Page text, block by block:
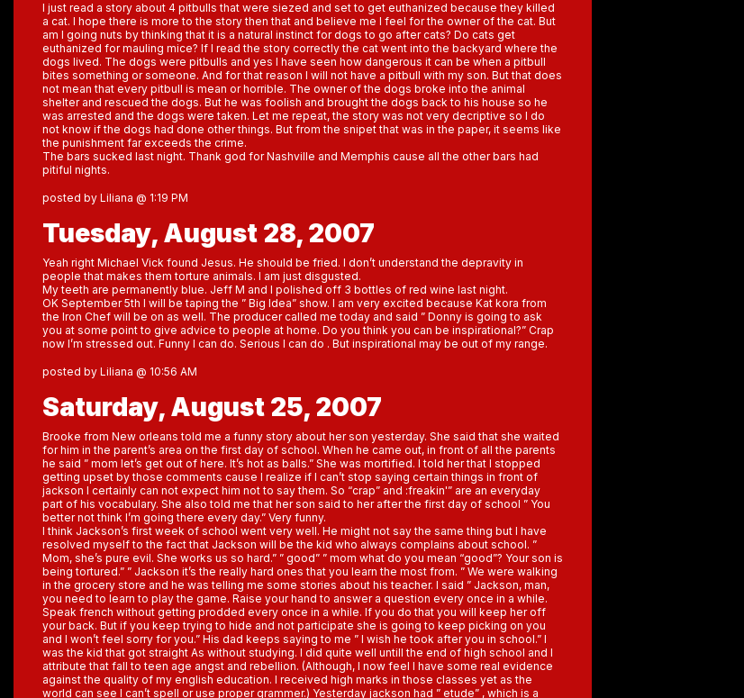
I just read a story about 4 pitbulls that were siezed and set to get euthanized because they killed
a cat. I hope there is more to the story then that and believe me I feel for the owner of the cat. But
am I going nuts by thinking that it is a natural instinct for dogs to go after cats? Do cats get
euthanized for mauling mice? If I read the story correctly the cat went into the backyard where the
dogs lived. The dogs were pitbulls and yes I have seen how dangerous it can be when a pitbull
bites something or someone. And for that reason I will not have a pitbull with my son. But that does
not mean that every pitbull is mean or horrible. The owner of the dogs broke into the animal
shelter and rescued the dogs. But he was foolish and brought the dogs back to his house so he
was arrested and the dogs were taken. Let me repeat, the story was not very decriptive so I do
not know if the dogs had done other things. But from the snipet that was in the paper, it seems like
the punishment far exceeds the crime.
The bars sucked last night. Thank god for Nashville and Memphis cause all the other bars had
pitiful nights.
posted by Liliana @ 1:19 PM
Tuesday, August 28, 2007
Yeah right Michael Vick found Jesus. He should be fried. I don’t understand the depravity in
people that makes them torture animals. I am just disgusted.
My teeth are permanently blue. Jeff M and I polished off 3 bottles of red wine last night.
OK September 5th I will be taping the ” Big Idea” show. I am very excited because Kat kora from
the Iron Chef will be on as well. The producer called me today and said ” Donny is going to ask
you at some point to give advice to people at home. Do you think you can be inspirational?” Crap
now I’m stressed out. Funny I can do. Serious I can do . But inspirational may be out of my range.
posted by Liliana @ 10:56 AM
Saturday, August 25, 2007
Brooke from New orleans told me a funny story about her son yesterday. She said that she waited
for him in the parent’s area on the first day of school. When he came out, in front of all the parents
he said ” mom let’s get out of here. It’s hot as balls.” She was mortified. I told her that I stopped
getting upset by those comments cause I realize if I can’t stop saying certain things in front of
jackson I certainly can not expect him not to say them. So “crap” and :freakin'” are an everyday
part of his vocabulary. She also told me that her son said to her after the first day of school ” You
better not think I’m going there every day.” Very funny.
I think Jackson’s first week of school went very well. He might not say the same thing but I have
resolved myself to the fact that Jackson will be the kid who always complains about school. ”
Mom, she’s pure evil. She works us so hard.” ” good” ” mom what do you mean “good”? Your son is
being tortured.” ” Jackson it’s the really hard ones that you learn the most from. ” We were walking
in the grocery store and he was telling me some stories about his teacher. I said ” Jackson, man,
you need to learn to play the game. Raise your hand to answer a question every once in a while.
Speak french without getting prodded every once in a while. If you do that you will keep her off
your back. But if you keep trying to hide and not participate she is going to keep picking on you
and I won’t feel sorry for you.” His dad keeps saying to me ” I wish he took after you in school.” I
was the kid that got straight As without studying. I did quite well untill the end of high school and I
attribute that fall to teen age angst and rebellion. (Although, I now feel I have some real evidence
against the quality of my english education. I received high marks in those classes yet as the
world can see I can’t spell or use proper grammer.) Yesterday jackson had ” etude” , which is a